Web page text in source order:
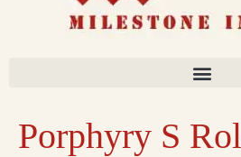
Porphyry S